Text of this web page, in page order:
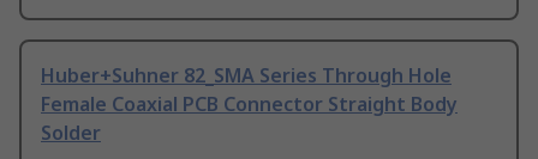
Huber+Suhner 82_SMA Series Through Hole
Female Coaxial PCB Connector Straight Body
Solder